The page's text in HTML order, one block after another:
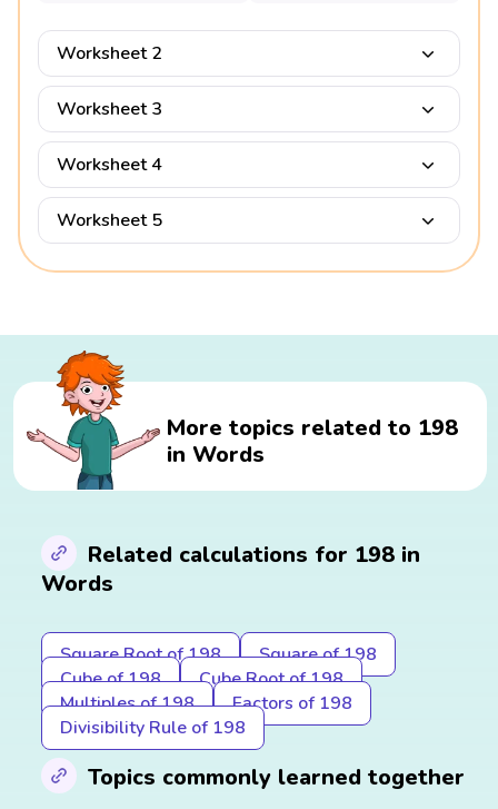
Worksheet 2
Worksheet 3
Worksheet 4
Worksheet 5
More topics related to 198
in Words
Related calculations for 198 in
Words
Square Root of 198
Square of 198
Cube of 198
Cube Root of 198
Multiples of 198
Factors of 198
Divisibility Rule of 198
Topics commonly learned together